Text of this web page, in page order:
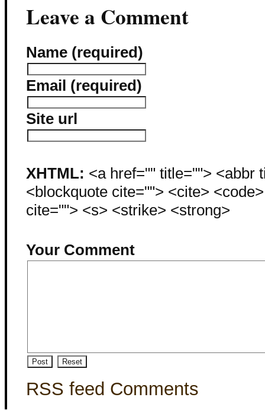
Leave a Comment
Name (required)
Email (required)
Site url
XHTML: <a href="" title=""> <abbr
<blockquote cite=""> <cite>
cite=""> <s> <strike> <strong>
Your Comment
RSS feed Comments